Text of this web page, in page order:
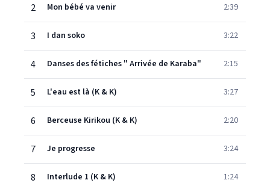
2 Mon bébé va venir 2:39
3 I dan soko 3:22
4 Danses des fétiches " Arrivée de Karaba" 2:15
5 L'eau est là (K & K) 3:27
6 Berceuse Kirikou (K & K) 2:20
7 Je progresse 3:24
8 Interlude 1 (K & K) 1:24